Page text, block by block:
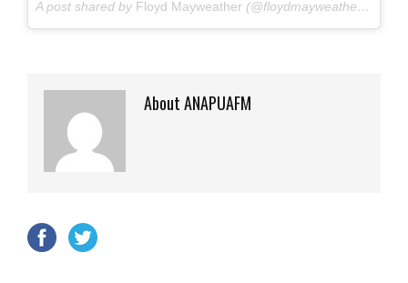
A post shared by Floyd Mayweather (@floydmayweather) on
About ANAPUAFM